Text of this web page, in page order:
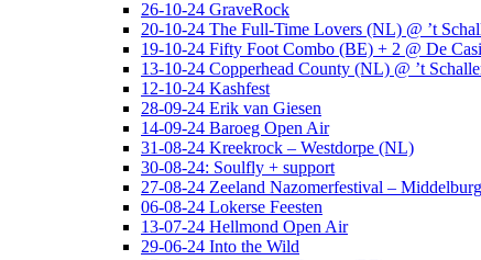
26-10-24 GraveRock
20-10-24 The Full-Time Lovers (NL) @ ’t
19-10-24 Fifty Foot Combo (BE) + 2 @ De
13-10-24 Copperhead County (NL) @ ’t
12-10-24 Kashfest
28-09-24 Erik van Giesen
14-09-24 Baroeg Open Air
31-08-24 Kreekrock – Westdorpe (NL)
30-08-24: Soulfly + support
27-08-24 Zeeland Nazomerfestival – Middelburg
06-08-24 Lokerse Feesten
13-07-24 Hellmond Open Air
29-06-24 Into the Wild